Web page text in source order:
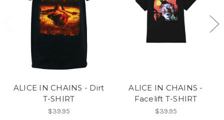
ALICE IN CHAINS - Dirt
T-SHIRT
$39.95
ALICE IN CHAINS -
Facelift T-SHIRT
$39.95